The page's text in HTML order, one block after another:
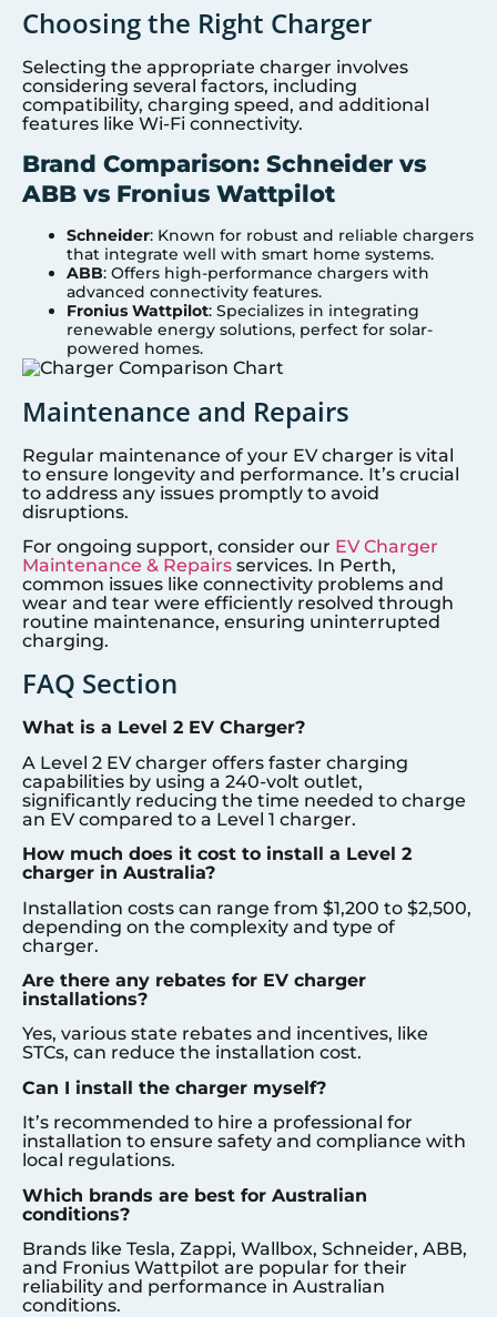
Choosing the Right Charger
Selecting the appropriate charger involves
considering several factors, including
compatibility, charging speed, and additional
features like Wi-Fi connectivity.
Brand Comparison: Schneider vs
ABB vs Fronius Wattpilot
Schneider: Known for robust and reliable chargers
that integrate well with smart home systems.
ABB: Offers high-performance chargers with
advanced connectivity features.
Fronius Wattpilot: Specializes in integrating
renewable energy solutions, perfect for solar-
powered homes.
Maintenance and Repairs
Regular maintenance of your EV charger is vital
to ensure longevity and performance. It’s crucial
to address any issues promptly to avoid
disruptions.
For ongoing support, consider our EV Charger
Maintenance & Repairs services. In Perth,
common issues like connectivity problems and
wear and tear were efficiently resolved through
routine maintenance, ensuring uninterrupted
charging.
FAQ Section
What is a Level 2 EV Charger?
A Level 2 EV charger offers faster charging
capabilities by using a 240-volt outlet,
significantly reducing the time needed to charge
an EV compared to a Level 1 charger.
How much does it cost to install a Level 2
charger in Australia?
Installation costs can range from $1,200 to $2,500,
depending on the complexity and type of
charger.
Are there any rebates for EV charger
installations?
Yes, various state rebates and incentives, like
STCs, can reduce the installation cost.
Can I install the charger myself?
It’s recommended to hire a professional for
installation to ensure safety and compliance with
local regulations.
Which brands are best for Australian
conditions?
Brands like Tesla, Zappi, Wallbox, Schneider, ABB,
and Fronius Wattpilot are popular for their
reliability and performance in Australian
conditions.